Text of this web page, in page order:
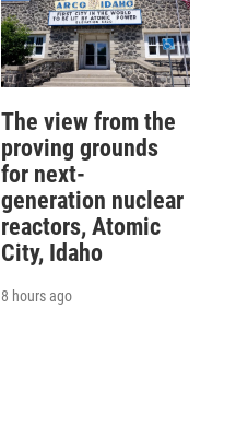
The view from the
proving grounds
for next-
generation nuclear
reactors, Atomic
City, Idaho
8 hours ago